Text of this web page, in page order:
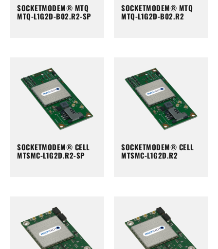
SOCKETMODEM® MTQ
MTQ-L1G2D-B02.R2-SP
SOCKETMODEM® MTQ
MTQ-L1G2D-B02.R2
SOCKETMODEM® CELL
MTSMC-L1G2D.R2-SP
SOCKETMODEM® CELL
MTSMC-L1G2D.R2